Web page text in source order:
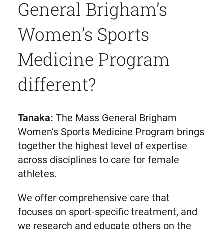
General Brigham’s
Women’s Sports
Medicine Program
different?
Tanaka: The Mass General Brigham
Women’s Sports Medicine Program brings
together the highest level of expertise
across disciplines to care for female
athletes.
We offer comprehensive care that
focuses on sport-specific treatment, and
we research and educate others on the